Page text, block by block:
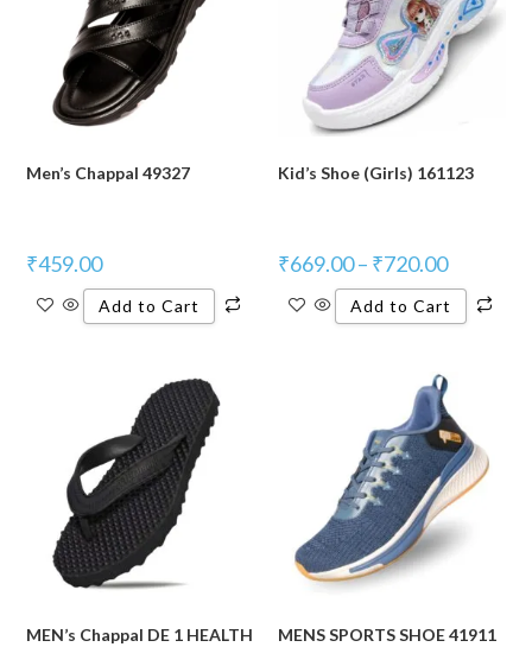
Men’s Chappal 49327
₹459.00
Add to Cart
Kid’s Shoe (Girls) 161123
₹669.00– ₹720.00
Add to Cart
MEN’s Chappal DE 1 HEALTH
MENS SPORTS SHOE 41911